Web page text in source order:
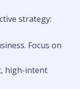
strategy:
Focus on
high-intent